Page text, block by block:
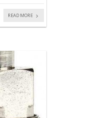
READ MORE